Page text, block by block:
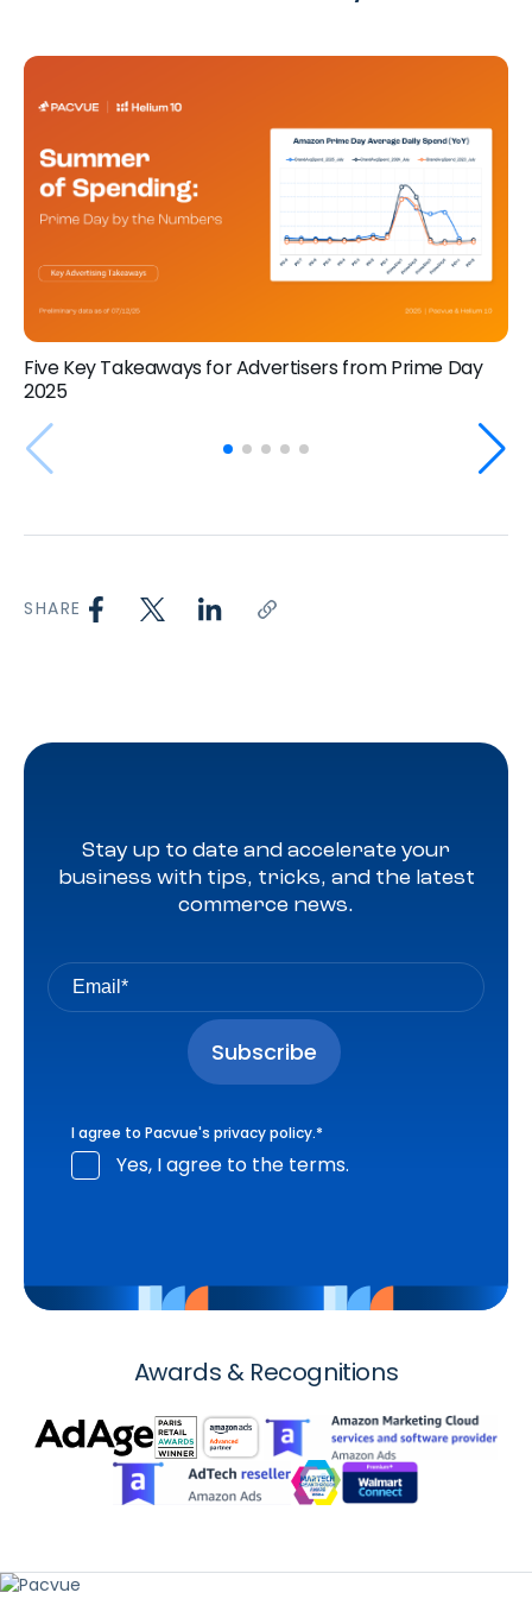
Five Key Takeaways for Advertisers from Prime Day
2025
SHARE
Stay up to date and accelerate your
business with tips, tricks, and the latest
commerce news.
I agree to Pacvue's privacy policy.*
Yes, I agree to the terms.
Awards & Recognitions